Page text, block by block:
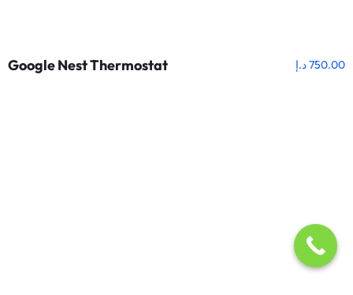
Google Nest Thermostat 750.00د.إ